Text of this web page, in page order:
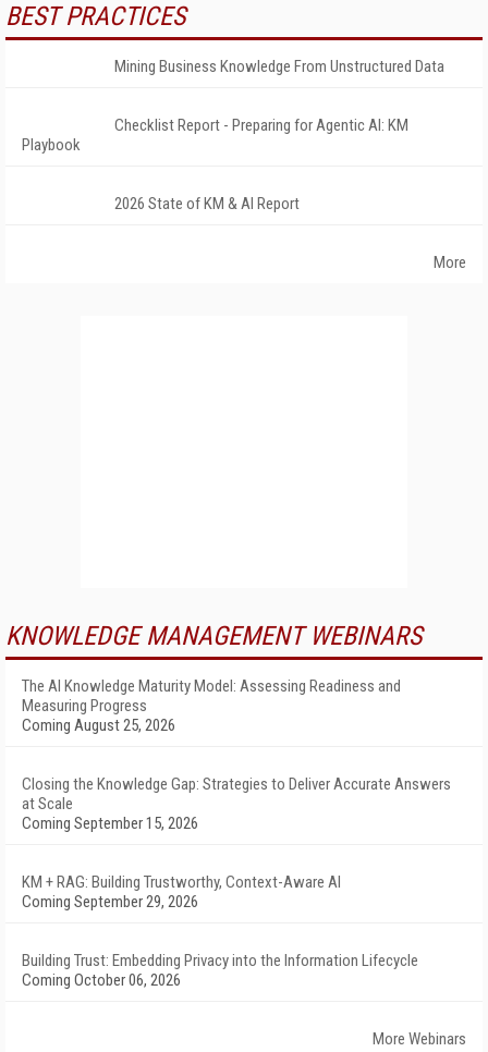
BEST PRACTICES
Mining Business Knowledge From Unstructured Data
Checklist Report - Preparing for Agentic AI: KM
Playbook
2026 State of KM & AI Report
More
KNOWLEDGE MANAGEMENT WEBINARS
The AI Knowledge Maturity Model: Assessing Readiness and
Measuring Progress
Coming August 25, 2026
Closing the Knowledge Gap: Strategies to Deliver Accurate Answers
at Scale
Coming September 15, 2026
KM + RAG: Building Trustworthy, Context-Aware AI
Coming September 29, 2026
Building Trust: Embedding Privacy into the Information Lifecycle
Coming October 06, 2026
More Webinars